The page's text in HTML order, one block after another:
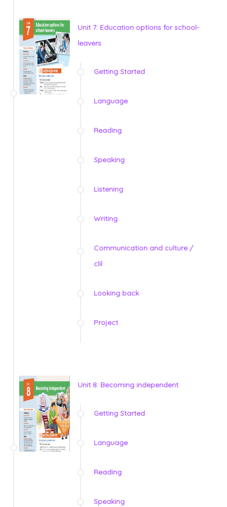
Unit 7: Education options for school-
leavers
Getting Started
Language
Reading
Speaking
Listening
Writing
Communication and culture /
clil
Looking back
Project
Unit 8: Becoming independent
Getting Started
Language
Reading
Speaking